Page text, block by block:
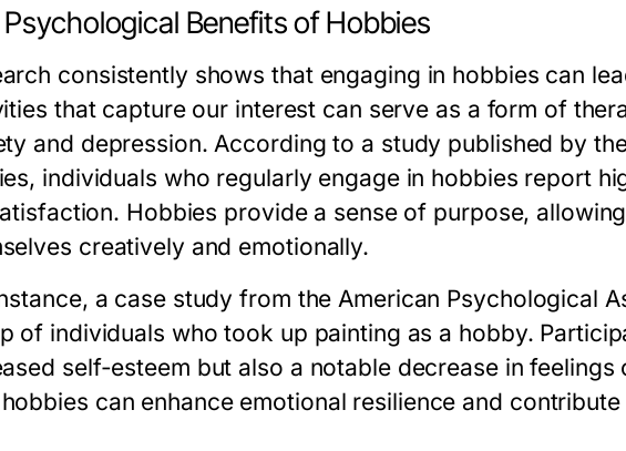
Benefits of Hobbies
consistently shows that engaging in hobbies can
that capture our interest can serve as a form of
and depression. According to a study published by
individuals who regularly engage in hobbies report
Hobbies provide a sense of purpose,
creatively and emotionally.
a case study from the American Psychological
of individuals who took up painting as a hobby.
self-esteem but also a notable decrease in
can enhance emotional resilience and